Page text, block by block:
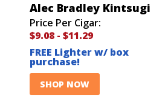
Alec Bradley Kintsugi
Price Per Cigar:
$9.08 - $11.29
FREE Lighter w/ box
purchase!
SHOP NOW